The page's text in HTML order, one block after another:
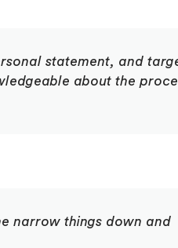
statement, and
about the
narrow things down and